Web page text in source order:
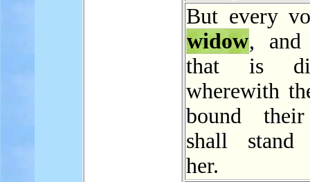
But every
widow,
that is
wherewith
bound
shall stand
her.